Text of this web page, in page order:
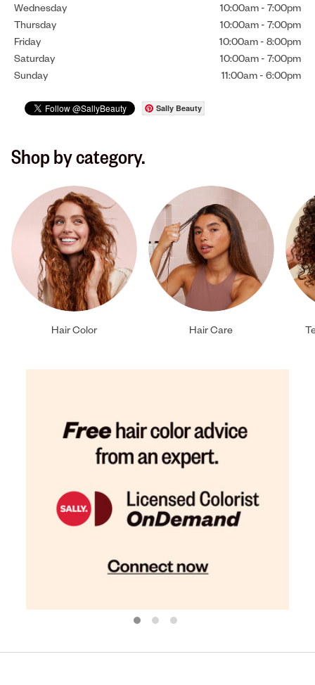
Wednesday
10:00am - 7:00pm
Thursday
10:00am - 7:00pm
Friday
10:00am - 8:00pm
Saturday
10:00am - 7:00pm
Sunday
11:00am - 6:00pm
Sally Beauty
Shop by category.
Hair Color Hair Care